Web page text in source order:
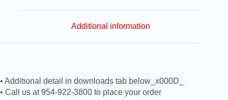
Additional information
• Additional detail in downloads tab below_x000D_
• Call us at 954-922-3800 to place your order